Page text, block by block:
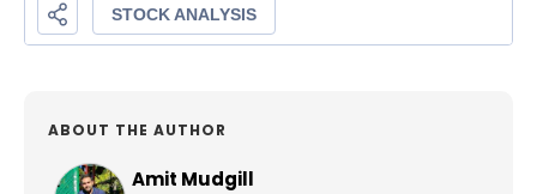
ABOUT THE AUTHOR
Amit Mudgill